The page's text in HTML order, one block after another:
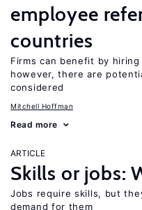
employee
countries
Firms can benefit by
however, there are
considered
Mitchell Hoffman
Read more
ARTICLE
Skills or jobs:
Jobs require skills, but
demand for them